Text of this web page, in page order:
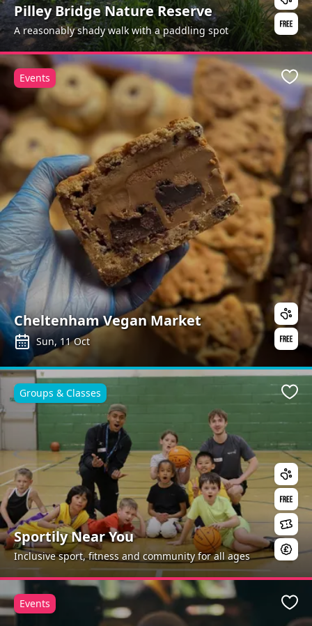
Pilley Bridge Nature Reserve
A reasonably shady walk with a paddling spot
Cheltenham Vegan Market
Sun, 11 Oct
Events
Sportily Near You
Inclusive sport, fitness and community for all ages
Groups & Classes
Events